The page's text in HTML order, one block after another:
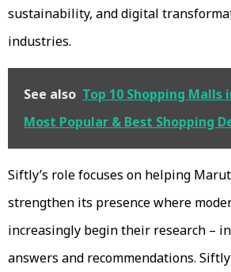
sustainability, and digital
industries.
See also Top 10 Shopping Malls
Most Popular & Best Shopping
Siftly’s role focuses on helping
strengthen its presence where
increasingly begin their research –
answers and recommendations.